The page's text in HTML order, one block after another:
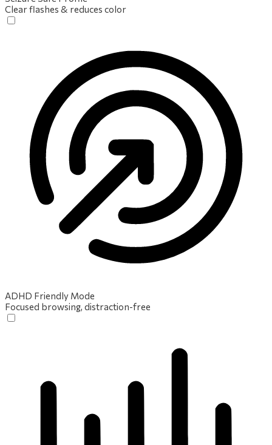
Clear flashes & reduces color
ADHD Friendly Mode
Focused browsing, distraction-free